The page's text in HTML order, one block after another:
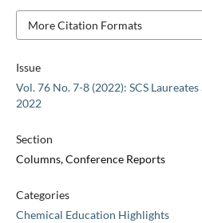
Issue
Vol. 76 No. 7-8 (2022): SCS
2022
Section
Columns, Conference Reports
Categories
Chemical Education Highlights
More Citation Formats